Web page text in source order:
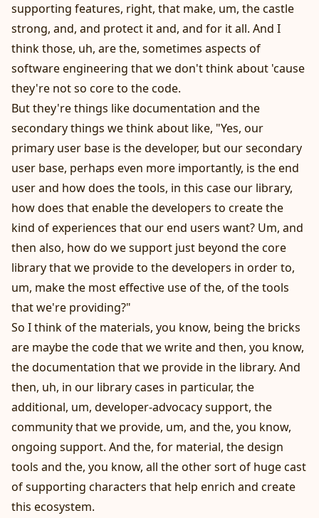
supporting features, right, that make, um, the castle
strong, and, and protect it and, and for it all. And I
think those, uh, are the, sometimes aspects of
software engineering that we don't think about 'cause
they're not so core to the code.
But they're things like documentation and the
secondary things we think about like, "Yes, our
primary user base is the developer, but our secondary
user base, perhaps even more importantly, is the end
user and how does the tools, in this case our library,
how does that enable the developers to create the
kind of experiences that our end users want? Um, and
then also, how do we support just beyond the core
library that we provide to the developers in order to,
um, make the most effective use of the, of the tools
that we're providing?"
So I think of the materials, you know, being the bricks
are maybe the code that we write and then, you know,
the documentation that we provide in the library. And
then, uh, in our library cases in particular, the
additional, um, developer-advocacy support, the
community that we provide, um, and the, you know,
ongoing support. And the, for material, the design
tools and the, you know, all the other sort of huge cast
of supporting characters that help enrich and create
this ecosystem.